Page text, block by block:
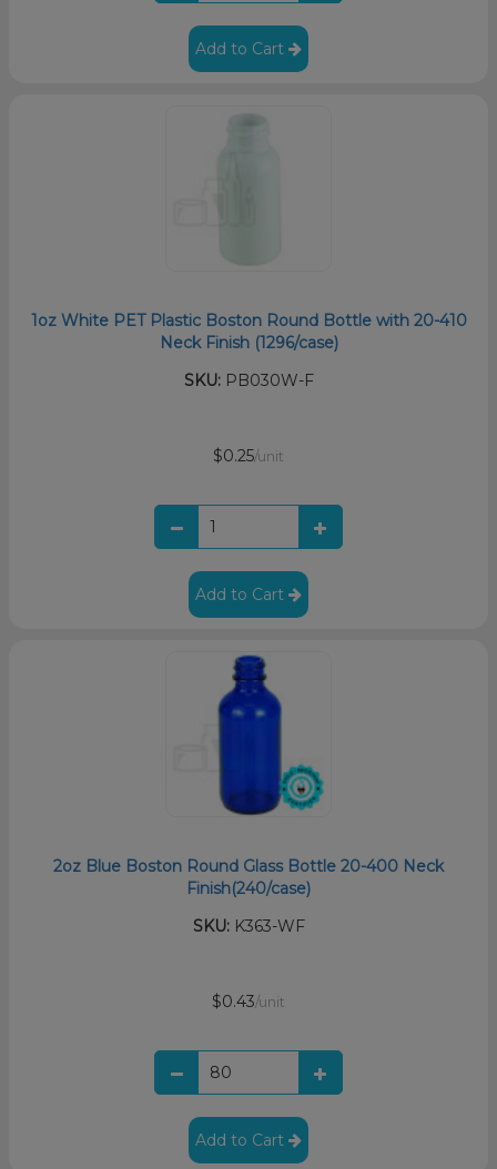
Add to Cart
1oz White PET Plastic Boston Round Bottle with 20-410
Neck Finish (1296/case)
SKU:PB030W-F
$0.25/unit
Add to Cart
2oz Blue Boston Round Glass Bottle 20-400 Neck
Finish(240/case)
SKU:K363-WF
$0.43/unit
Add to Cart